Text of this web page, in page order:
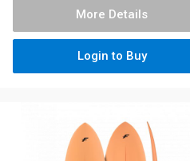
More Details
Login to Buy